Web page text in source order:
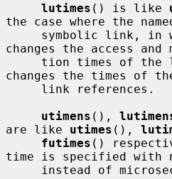
lutimes () is like
the case where the
symbolic link,
changes the access and
tion times of
changes the times of
utimens (),
are like utimes (),
futimes ()
time is specified with